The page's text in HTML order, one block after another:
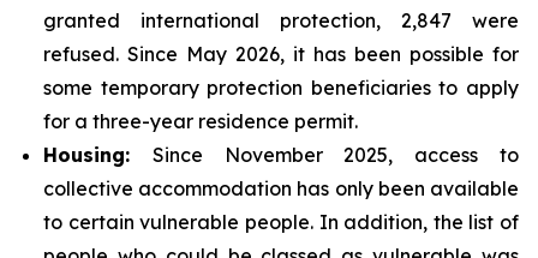
granted international protection, 2,847 were
refused. Since May 2026, it has been possible for
some temporary protection beneficiaries to apply
for a three-year residence permit.
Housing: Since November 2025, access to
collective accommodation has only been available
to certain vulnerable people. In addition, the list of